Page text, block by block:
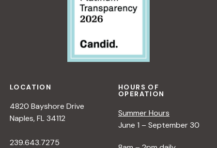
LOCATION
4820 Bayshore Drive
Naples, FL 34112
239.643.7275
HOURS OF
OPERATION
Summer Hours
June 1 – September 30